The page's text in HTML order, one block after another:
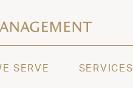
SERVE SERVICES